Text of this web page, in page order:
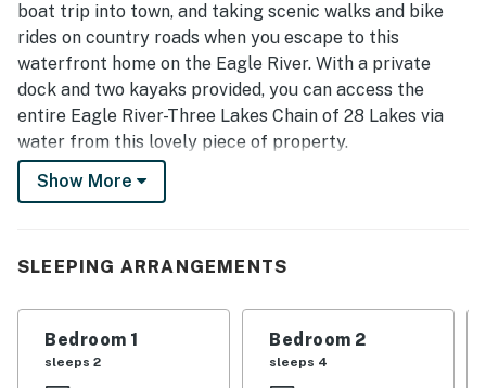
boat trip into town, and taking scenic walks and bike
rides on country roads when you escape to this
waterfront home on the Eagle River. With a private
dock and two kayaks provided, you can access the
entire Eagle River-Three Lakes Chain of 28 Lakes via
water from this lovely piece of property.
This riverfront home is a great base for boating
the town of Eagle River by boat, stopping at Cranberry
White Spruce Inn, and Riverview Park along the way.
The house itself is full of classic Northwoods
Show More
SLEEPING ARRANGEMENTS
Bedroom 1
sleeps 2
Bedroom 2
sleeps 4